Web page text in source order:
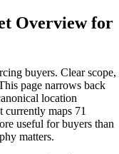
Overview for
buyers. Clear scope,
page narrows back
location
maps 71
useful for buyers than
matters.